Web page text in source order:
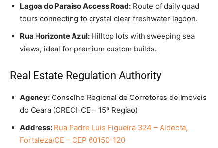
Lagoa do Paraiso Access Road: Route of daily quad
tours connecting to crystal clear freshwater lagoon.
Rua Horizonte Azul: Hilltop lots with sweeping sea
views, ideal for premium custom builds.
Real Estate Regulation Authority
Agency: Conselho Regional de Corretores de Imoveis
do Ceara (CRECI-CE – 15ª Regiao)
Address: Rua Padre Luis Figueira 324 – Aldeota,
Fortaleza/CE – CEP 60150-120